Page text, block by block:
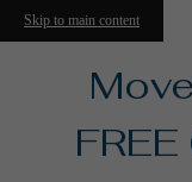
Skip to main content